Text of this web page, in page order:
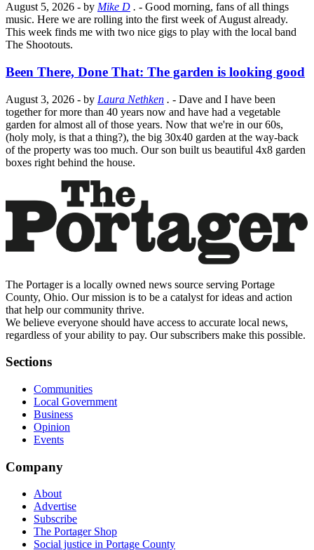
August 5, 2026 - by Mike D . - Good morning, fans of all things
music. Here we are rolling into the first week of August already.
This week finds me with two nice gigs to play with the local band
The Shootouts.
Been There, Done That: The garden is looking good
August 3, 2026 - by Laura Nethken . - Dave and I have been
together for more than 40 years now and have had a vegetable
garden for almost all of those years. Now that we're in our 60s,
(holy moly, is that a thing?), the big 30x40 garden at the way-back
of the property was too much. Our son built us beautiful 4x8 garden
boxes right behind the house.
The Portager is a locally owned news source serving Portage
County, Ohio. Our mission is to be a catalyst for ideas and action
that help our community thrive.
We believe everyone should have access to accurate local news,
regardless of your ability to pay. Our subscribers make this possible.
Sections
Communities
Local Government
Business
Opinion
Events
Company
About
Advertise
Subscribe
The Portager Shop
Social justice in Portage County